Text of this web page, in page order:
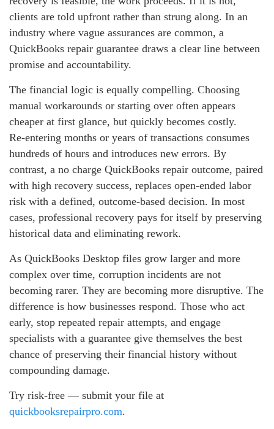
clients are told upfront rather than strung along. In an
industry where vague assurances are common, a
QuickBooks repair guarantee draws a clear line between
promise and accountability.
The financial logic is equally compelling. Choosing
manual workarounds or starting over often appears
cheaper at first glance, but quickly becomes costly.
Re‑entering months or years of transactions consumes
hundreds of hours and introduces new errors. By
contrast, a no charge QuickBooks repair outcome, paired
with high recovery success, replaces open‑ended labor
risk with a defined, outcome‑based decision. In most
cases, professional recovery pays for itself by preserving
historical data and eliminating rework.
As QuickBooks Desktop files grow larger and more
complex over time, corruption incidents are not
becoming rarer. They are becoming more disruptive. The
difference is how businesses respond. Those who act
early, stop repeated repair attempts, and engage
specialists with a guarantee give themselves the best
chance of preserving their financial history without
compounding damage.
Try risk-free — submit your file at
quickbooksrepairpro.com.